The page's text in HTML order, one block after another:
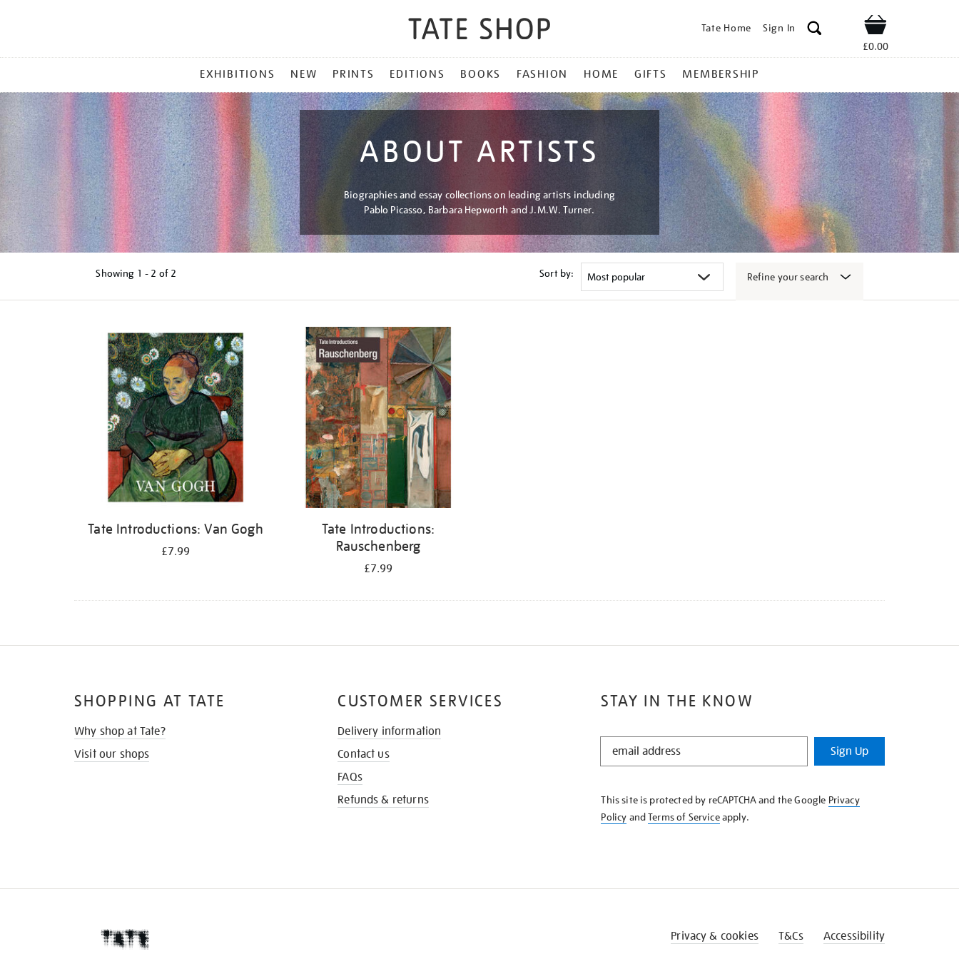
Tate Home Sign In Shop
£0.00
MENU
EXHIBITIONS NEW PRINTS EDITIONS BOOKS FASHION HOME GIFTS MEMBERSHIP
ABOUT ARTISTS
Biographies and essay collections on leading artists including
Pablo Picasso, Barbara Hepworth and J.M.W. Turner.
Showing 1 - 2 of 2 Sort by: Refine your search
Tate Introductions: Van Gogh
£7.99
Tate Introductions:
Rauschenberg
£7.99
STAY IN THE KNOW
STAY
KNOW
Sign Up
This site is protected by reCAPTCHA and the Google Privacy
Policy andTerms of Serviceapply.
SHOPPING AT TATE
Why shop at Tate?
Visit our shops
CUSTOMER SERVICES
Delivery information
Contact us
FAQs
Refunds & returns
Privacy & cookies T&Cs Accessibility